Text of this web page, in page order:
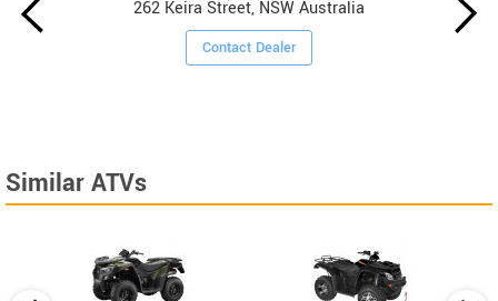
262 Keira Street, NSW Australia
Contact Dealer
Similar ATVs